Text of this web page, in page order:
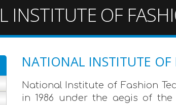
INSTITUTE OF
NATIONAL INSTITUTE
National Institute of Fashion
in 1986 under the aegis of the